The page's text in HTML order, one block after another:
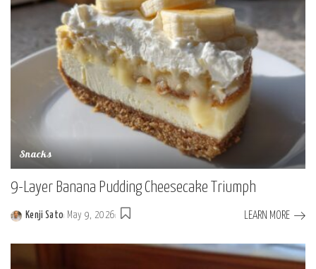
Snacks
9-Layer Banana Pudding Cheesecake Triumph
Posted
Kenji Sato May 9, 2026 LEARN MORE